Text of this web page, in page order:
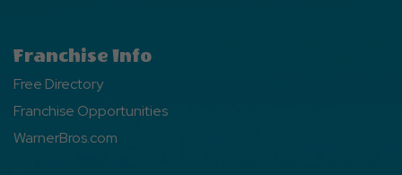
Franchise Info
Free Directory
Franchise Opportunities
WarnerBros.com